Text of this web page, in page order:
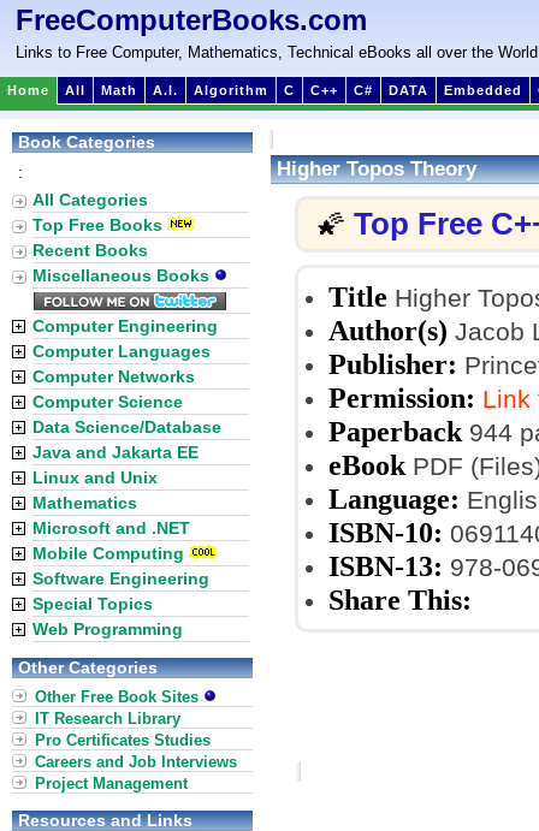
FreeComputerBooks.com
Links to Free Computer, Mathematics, Technical eBooks all over the World
Home All Math A.I. Algorithm C C++ C# DATA Embedded
Higher Topos Theory
🌠 Top Free
Title Higher
Author(s) Jacob
Publisher:
Permission: Link
Paperback 944
eBook PDF
Language:
ISBN-10:
ISBN-13: 978-
Share This:
Book Categories
:
All Categories
Top Free Books
Recent Books
Miscellaneous Books
Computer Engineering
Computer Languages
Computer Networks
Computer Science
Data Science/Database
Java and Jakarta EE
Linux and Unix
Mathematics
Microsoft and .NET
Mobile Computing
Software Engineering
Special Topics
Web Programming
Other Categories
Other Free Book Sites
IT Research Library
Pro Certificates Studies
Careers and Job Interviews
Project Management
Resources and Links